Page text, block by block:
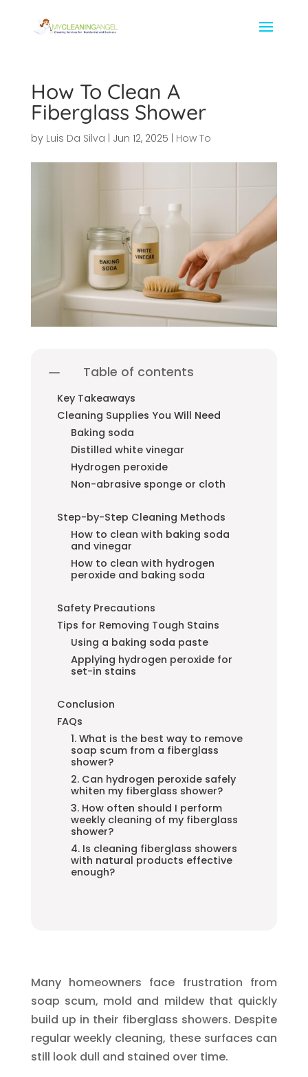
How To Clean A
Fiberglass Shower
by Luis Da Silva Jun 12, 2025 How To
Table of contents
Key Takeaways
Cleaning Supplies You Will Need
Baking soda
Distilled white vinegar
Hydrogen peroxide
Non-abrasive sponge or cloth
Step-by-Step Cleaning Methods
How to clean with baking soda
and vinegar
How to clean with hydrogen
peroxide and baking soda
Safety Precautions
Tips for Removing Tough Stains
Using a baking soda paste
Applying hydrogen peroxide for
set-in stains
Conclusion
FAQs
1. What is the best way to remove
soap scum from a fiberglass
shower?
2. Can hydrogen peroxide safely
whiten my fiberglass shower?
3. How often should I perform
weekly cleaning of my fiberglass
shower?
4. Is cleaning fiberglass showers
with natural products effective
enough?
Many homeowners face frustration from
soap scum, mold and mildew that quickly
build up in their fiberglass showers. Despite
regular weekly cleaning, these surfaces can
still look dull and stained over time.